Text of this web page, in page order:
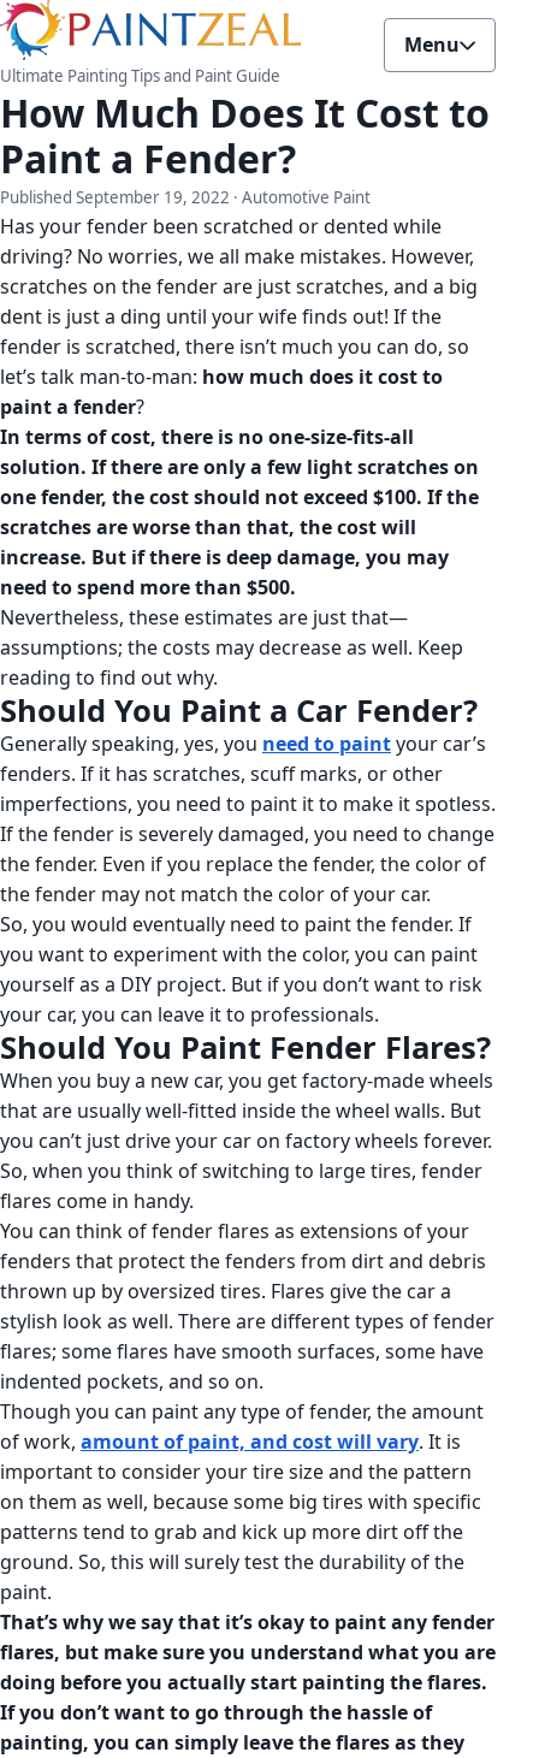
Ultimate Painting Tips and Paint Guide
Menu
How Much Does It Cost to
Paint a Fender?
Published September 19, 2022 · Automotive Paint
Has your fender been scratched or dented while
driving? No worries, we all make mistakes. However,
scratches on the fender are just scratches, and a big
dent is just a ding until your wife finds out! If the
fender is scratched, there isn’t much you can do, so
let’s talk man-to-man: how much does it cost to
paint a fender?
In terms of cost, there is no one-size-fits-all
solution. If there are only a few light scratches on
one fender, the cost should not exceed $100. If the
scratches are worse than that, the cost will
increase. But if there is deep damage, you may
need to spend more than $500.
Nevertheless, these estimates are just that—
assumptions; the costs may decrease as well. Keep
reading to find out why.
Should You Paint a Car Fender?
Generally speaking, yes, you need to paintyour car’s
fenders. If it has scratches, scuff marks, or other
imperfections, you need to paint it to make it spotless.
If the fender is severely damaged, you need to change
the fender. Even if you replace the fender, the color of
the fender may not match the color of your car.
So, you would eventually need to paint the fender. If
you want to experiment with the color, you can paint
yourself as a DIY project. But if you don’t want to risk
your car, you can leave it to professionals.
Should You Paint Fender Flares?
When you buy a new car, you get factory-made wheels
that are usually well-fitted inside the wheel walls. But
you can’t just drive your car on factory wheels forever.
So, when you think of switching to large tires, fender
flares come in handy.
You can think of fender flares as extensions of your
fenders that protect the fenders from dirt and debris
thrown up by oversized tires. Flares give the car a
stylish look as well. There are different types of fender
flares; some flares have smooth surfaces, some have
indented pockets, and so on.
Though you can paint any type of fender, the amount
of work, amount of paint, and cost will vary. It is
important to consider your tire size and the pattern
on them as well, because some big tires with specific
patterns tend to grab and kick up more dirt off the
ground. So, this will surely test the durability of the
paint.
That’s why we say that it’s okay to paint any fender
flares, but make sure you understand what you are
doing before you actually start painting the flares.
If you don’t want to go through the hassle of
painting, you can simply leave the flares as they